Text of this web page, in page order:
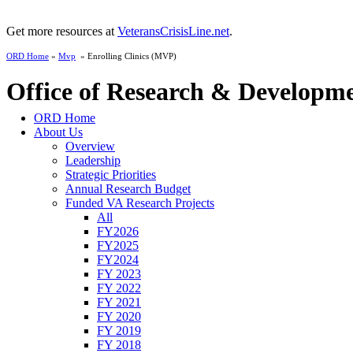
Get more resources at VeteransCrisisLine.net.
ORD Home » Mvp » Enrolling Clinics (MVP)
Office of Research &
ORD Home
About Us
Overview
Leadership
Strategic Priorities
Annual Research Budget
Funded VA Research Projects
All
FY2026
FY2025
FY2024
FY 2023
FY 2022
FY 2021
FY 2020
FY 2019
FY 2018